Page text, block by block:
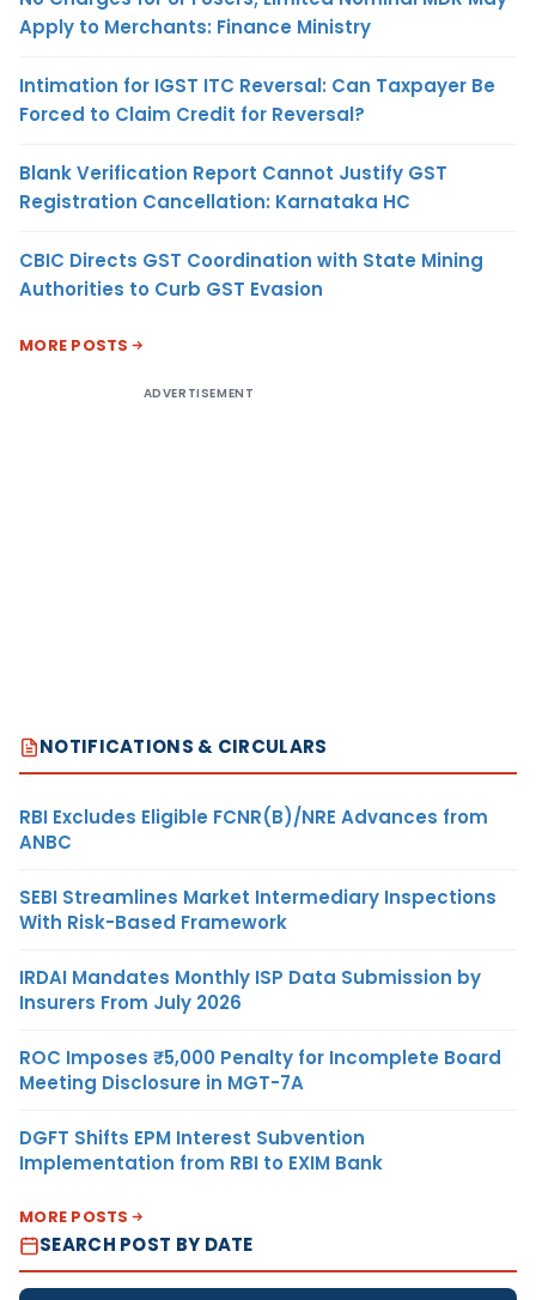
Apply to Merchants: Finance Ministry
Intimation for IGST ITC Reversal: Can Taxpayer Be
Forced to Claim Credit for Reversal?
Blank Verification Report Cannot Justify GST
Registration Cancellation: Karnataka HC
CBIC Directs GST Coordination with State Mining
Authorities to Curb GST Evasion
MORE POSTS
ADVERTISEMENT
NOTIFICATIONS & CIRCULARS
RBI Excludes Eligible FCNR(B)/NRE Advances from
ANBC
SEBI Streamlines Market Intermediary Inspections
With Risk-Based Framework
IRDAI Mandates Monthly ISP Data Submission by
Insurers From July 2026
ROC Imposes ₹5,000 Penalty for Incomplete Board
Meeting Disclosure in MGT-7A
DGFT Shifts EPM Interest Subvention
Implementation from RBI to EXIM Bank
MORE POSTS
SEARCH POST BY DATE